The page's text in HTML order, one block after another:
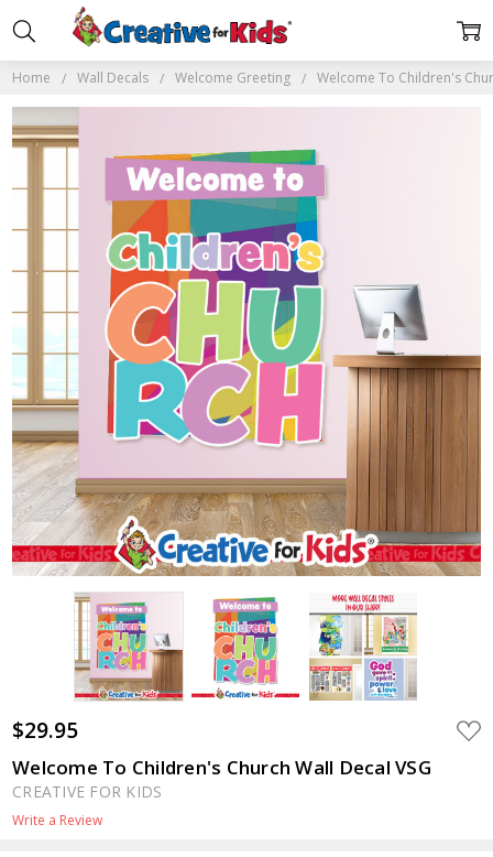
Home Wall Decals Welcome Greeting Welcome To Children's
$29.95 ADD
TO
Welcome To Children's Church Wall Decal VSG
CREATIVE FOR KIDS
Write a Review